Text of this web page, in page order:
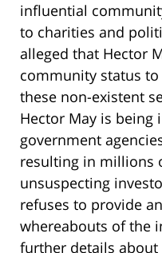
influential
to charities and
alleged that Hector
community status
these non-existent
Hector May is being
government
resulting in millions
unsuspecting
refuses to provide
whereabouts of the
further details